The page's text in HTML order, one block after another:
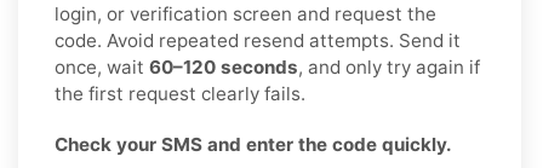
login, or verification screen and request the
code. Avoid repeated resend attempts. Send it
once, wait 60–120 seconds, and only try again if
the first request clearly fails.
Check your SMS and enter the code quickly.